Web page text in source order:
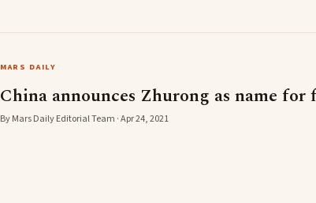
MARS DAILY
China announces Zhurong as name
By Mars Daily Editorial Team · Apr 24, 2021